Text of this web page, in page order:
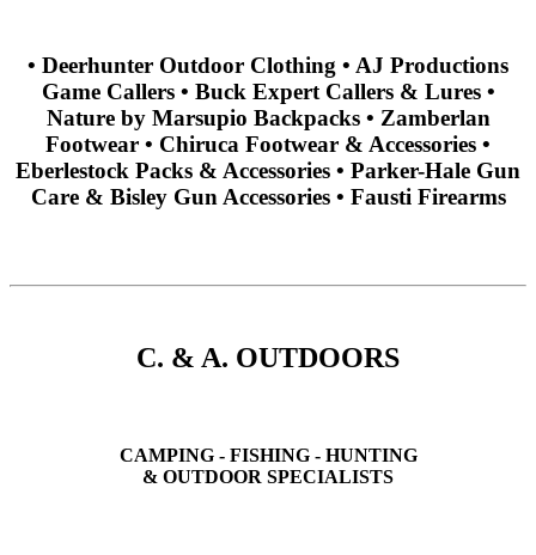
• Deerhunter Outdoor Clothing • AJ Productions
Game Callers • Buck Expert Callers & Lures •
Nature by Marsupio Backpacks • Zamberlan
Footwear • Chiruca Footwear & Accessories •
Eberlestock Packs & Accessories • Parker-Hale Gun
Care & Bisley Gun Accessories • Fausti Firearms
C. & A. OUTDOORS
CAMPING - FISHING - HUNTING
& OUTDOOR SPECIALISTS